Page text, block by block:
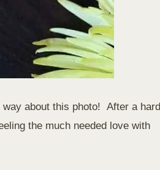
about this photo! After a hard
the much needed love with